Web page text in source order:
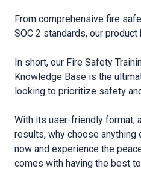
From comprehensive fire
SOC 2 standards, our product
In short, our Fire Safety
Knowledge Base is the
looking to prioritize safety
With its user-friendly format,
results, why choose
now and experience the
comes with having the best